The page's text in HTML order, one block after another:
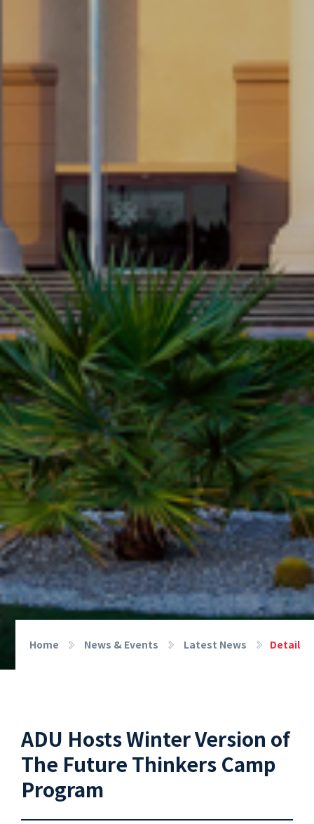
Home News & Events Latest News Detail
ADU Hosts Winter Version of
The Future Thinkers Camp
Program